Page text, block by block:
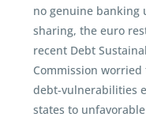
no genuine banking
sharing, the euro
recent Debt
Commission
debt-vulnerabilities
states to